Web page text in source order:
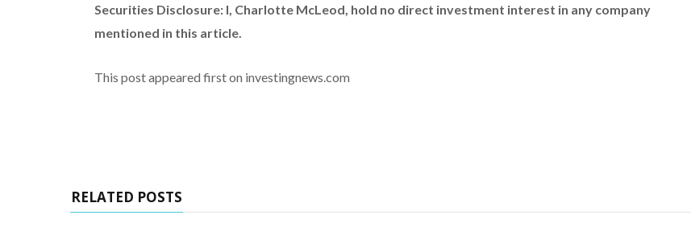
Securities Disclosure: I, Charlotte McLeod, hold no direct investment interest in any company
mentioned in this article.
This post appeared first on investingnews.com
RELATED POSTS